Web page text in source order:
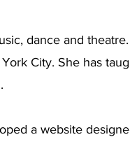
dance and
City. She has
a website